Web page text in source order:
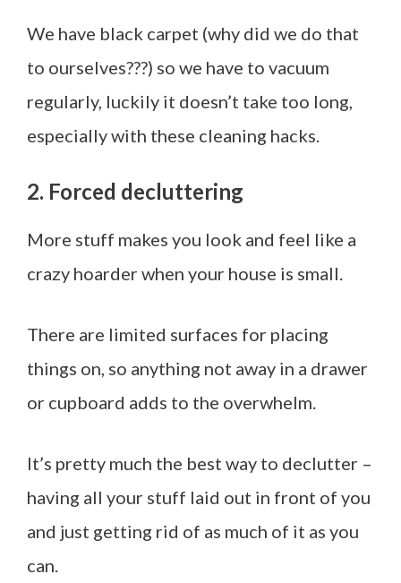
We have black carpet (why did we do that
to ourselves???) so we have to vacuum
regularly, luckily it doesn’t take too long,
especially with these cleaning hacks.
2. Forced decluttering
More stuff makes you look and feel like a
crazy hoarder when your house is small.
There are limited surfaces for placing
things on, so anything not away in a drawer
or cupboard adds to the overwhelm.
It’s pretty much the best way to declutter –
having all your stuff laid out in front of you
and just getting rid of as much of it as you
can.